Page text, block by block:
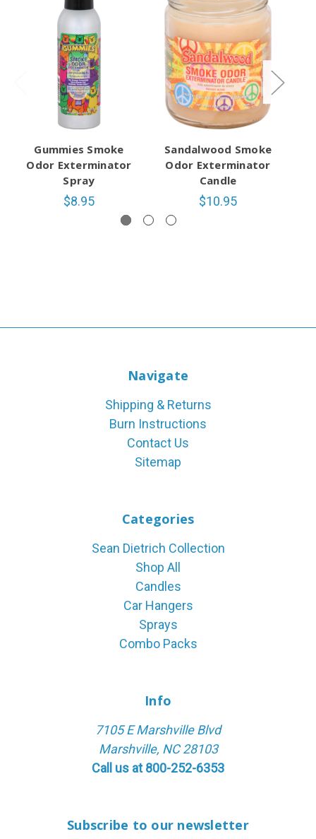
Gummies Smoke
Odor Exterminator
Spray
$8.95
Sandalwood Smoke
Odor Exterminator
Candle
$10.95
Navigate
Shipping & Returns
Burn Instructions
Contact Us
Sitemap
Categories
Sean Dietrich Collection
Shop All
Candles
Car Hangers
Sprays
Combo Packs
Info
7105 E Marshville Blvd
Marshville, NC 28103
Call us at 800-252-6353
Subscribe to our newsletter